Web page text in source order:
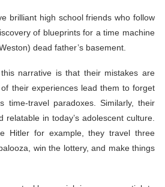
brilliant high school friends who follow
of blueprints for a time machine
dead father’s basement.
narrative is that their mistakes are
their experiences lead them to forget
time-travel paradoxes. Similarly, their
in today’s adolescent culture.
Hitler for example, they travel three
win the lottery, and make things